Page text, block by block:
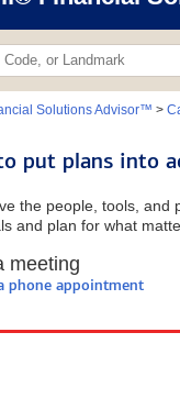
Solutions Advisor™ >
put plans into
the people, tools, and
and plan for what
meeting
phone appointment